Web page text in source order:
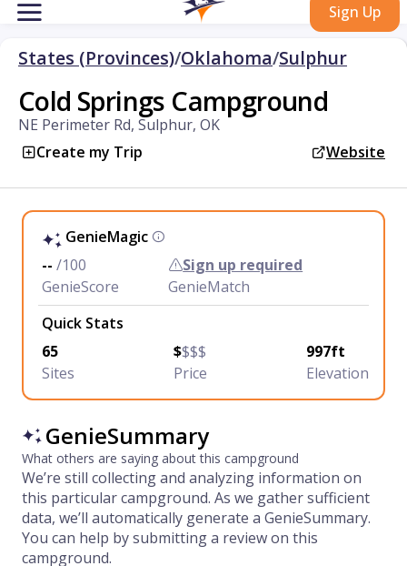
Sign Up
States (Provinces)/Oklahoma/Sulphur
Cold Springs Campground
NE Perimeter Rd, Sulphur, OK
Create my Trip
Website
GenieMagic
-- /100
GenieScore
Sign up required
GenieMatch
Quick Stats
65
Sites
$$$$
Price
997ft
Elevation
GenieSummary
What others are saying about this campground
We’re still collecting and analyzing information on
this particular campground. As we gather sufficient
data, we’ll automatically generate a GenieSummary.
You can help by submitting a review on this
campground.